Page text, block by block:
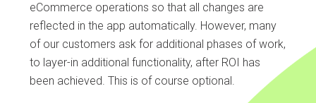
eCommerce operations so that all changes are
reflected in the app automatically. However, many
of our customers ask for additional phases of work,
to layer-in additional functionality, after ROI has
been achieved. This is of course optional.